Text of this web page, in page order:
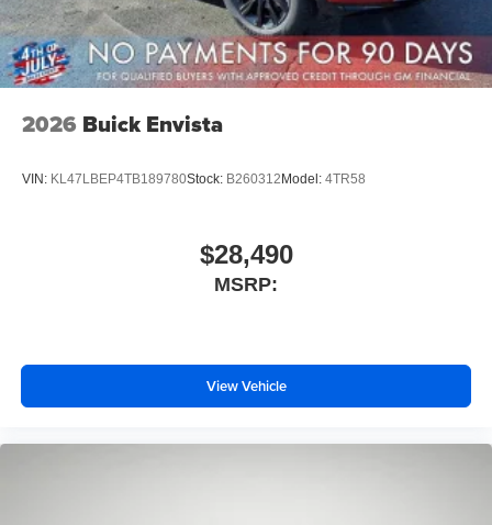
2026 Buick Envista
VIN: KL47LBEP4TB189780Stock: B260312Model: 4TR58
$28,490
MSRP:
View Vehicle